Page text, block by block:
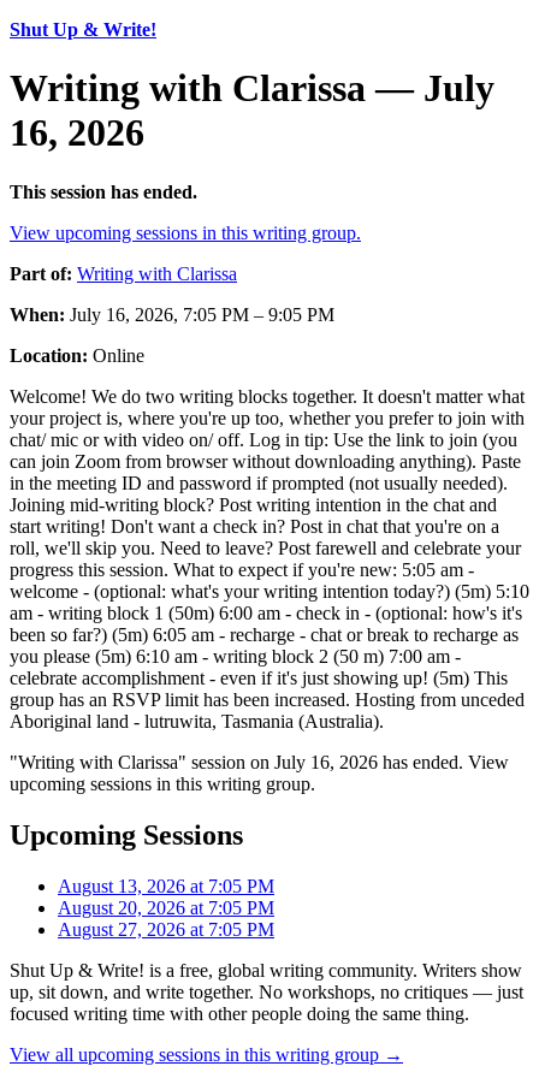
Shut Up & Write!
Writing with Clarissa — July
16, 2026
This session has ended.
View upcoming sessions in this writing group.
Part of: Writing with Clarissa
When: July 16, 2026, 7:05 PM – 9:05 PM
Location: Online
Welcome! We do two writing blocks together. It doesn't matter what
your project is, where you're up too, whether you prefer to join with
chat/ mic or with video on/ off. Log in tip: Use the link to join (you
can join Zoom from browser without downloading anything). Paste
in the meeting ID and password if prompted (not usually needed).
Joining mid-writing block? Post writing intention in the chat and
start writing! Don't want a check in? Post in chat that you're on a
roll, we'll skip you. Need to leave? Post farewell and celebrate your
progress this session. What to expect if you're new: 5:05 am -
welcome - (optional: what's your writing intention today?) (5m) 5:10
am - writing block 1 (50m) 6:00 am - check in - (optional: how's it's
been so far?) (5m) 6:05 am - recharge - chat or break to recharge as
you please (5m) 6:10 am - writing block 2 (50 m) 7:00 am -
celebrate accomplishment - even if it's just showing up! (5m) This
group has an RSVP limit has been increased. Hosting from unceded
Aboriginal land - lutruwita, Tasmania (Australia).
"Writing with Clarissa" session on July 16, 2026 has ended. View
upcoming sessions in this writing group.
Upcoming Sessions
August 13, 2026 at 7:05 PM
August 20, 2026 at 7:05 PM
August 27, 2026 at 7:05 PM
Shut Up & Write! is a free, global writing community. Writers show
up, sit down, and write together. No workshops, no critiques — just
focused writing time with other people doing the same thing.
View all upcoming sessions in this writing group →